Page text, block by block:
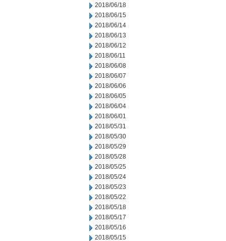
2018/06/18
2018/06/15
2018/06/14
2018/06/13
2018/06/12
2018/06/11
2018/06/08
2018/06/07
2018/06/06
2018/06/05
2018/06/04
2018/06/01
2018/05/31
2018/05/30
2018/05/29
2018/05/28
2018/05/25
2018/05/24
2018/05/23
2018/05/22
2018/05/18
2018/05/17
2018/05/16
2018/05/15